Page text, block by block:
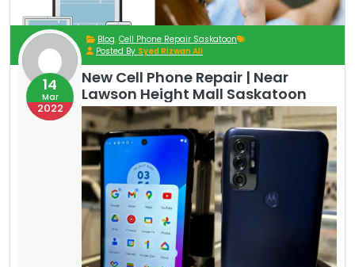
Blog, Cell Phone Repair Saskatoon
Posted By Syed Rizwan Ali
14
Mar
2022
New Cell Phone Repair | Near
Lawson Height Mall Saskatoon